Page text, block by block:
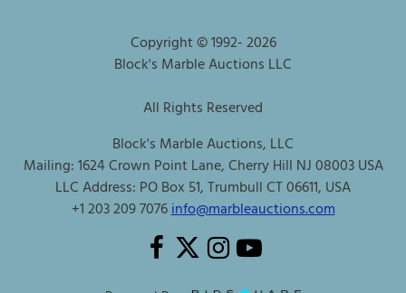
Copyright © 1992-2026
Block's Marble Auctions LLC
All Rights Reserved
Block's Marble Auctions, LLC
Mailing: 1624 Crown Point Lane, Cherry Hill NJ 08003 USA
LLC Address: PO Box 51, Trumbull CT 06611, USA
+1 203 209 7076info@marbleauctions.com